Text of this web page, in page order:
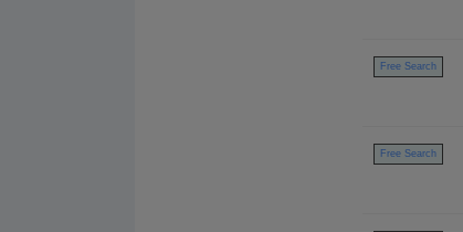
Free Search
Free Search